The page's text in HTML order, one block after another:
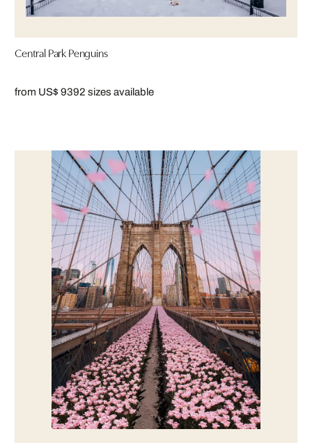
Central Park Penguins
from US$ 9392 sizes available